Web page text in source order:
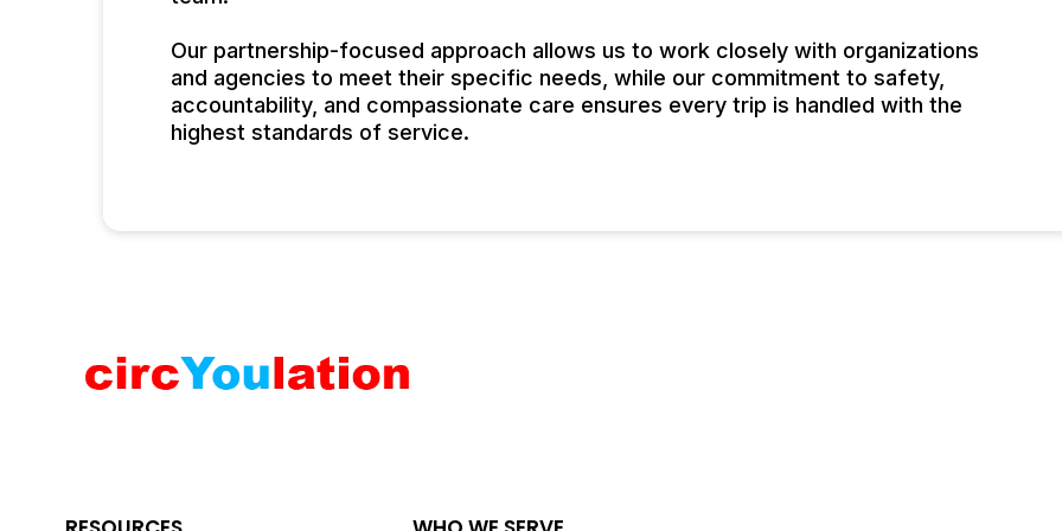
Our partnership-focused approach allows us to work closely with organizations
and agencies to meet their specific needs, while our commitment to safety,
accountability, and compassionate care ensures every trip is handled with the
highest standards of service.